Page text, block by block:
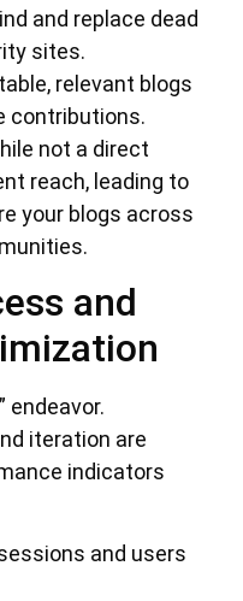
and replace dead
sites.
relevant blogs
contributions.
not a direct
reach, leading to
your blogs across
and
endeavor.
iteration are
indicators
and users